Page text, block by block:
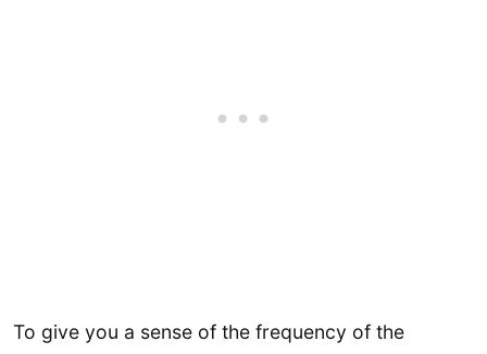
To give you a sense of the frequency of the